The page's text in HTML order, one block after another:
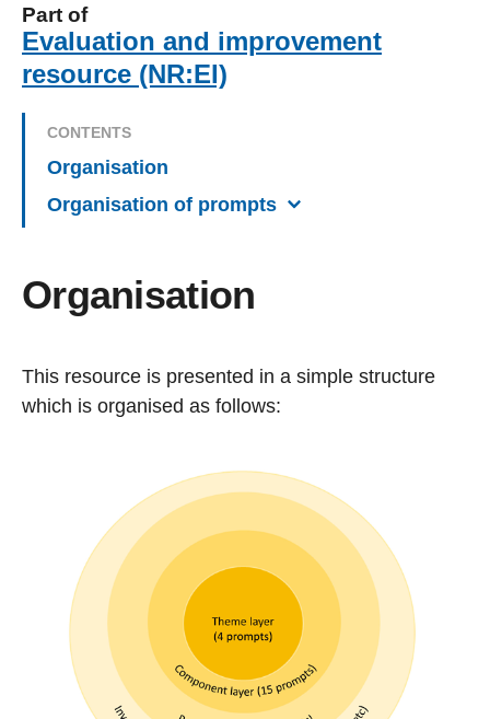
Part of
Evaluation and improvement
resource (NR:EI)
CONTENTS
Organisation
Organisation of prompts
Organisation
This resource is presented in a simple structure
which is organised as follows: